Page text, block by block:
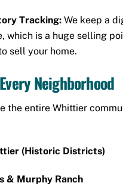
Tracking: We keep a
which is a huge selling
sell your home.
Neighborhood
the entire Whittier
(Historic Districts)
& Murphy Ranch